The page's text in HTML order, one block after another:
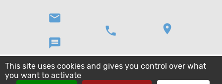
email
message
phone location_on
This site uses cookies and gives you control over what
you want to activate